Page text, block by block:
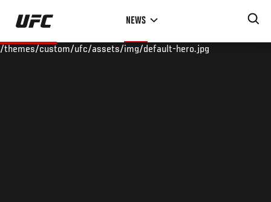
Skip
main
NEWS
/themes/custom/ufc/assets/img/default-hero.jpg